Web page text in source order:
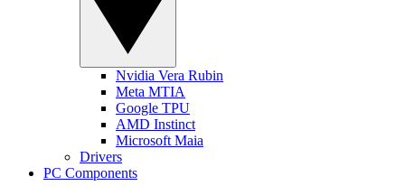
Nvidia Vera Rubin
Meta MTIA
Google TPU
AMD Instinct
Microsoft Maia
Drivers
PC Components